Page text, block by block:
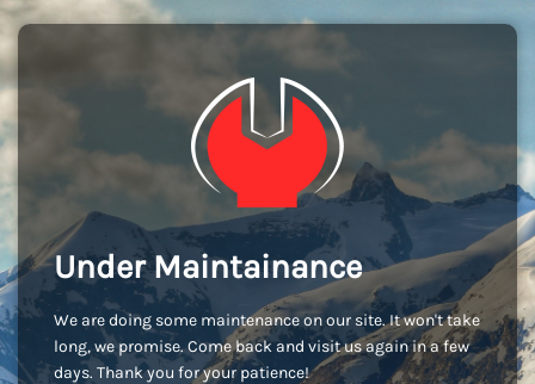
Under Maintainance
We are doing some maintenance on our site. It won't take
long, we promise. Come back and visit us again in a few
days. Thank you for your patience!